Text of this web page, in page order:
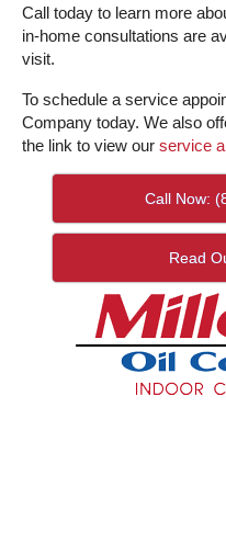
Call today to learn more
in-home consultations are
visit.
To schedule a service
Company today. We also
the link to view our service
Call Now:
Read